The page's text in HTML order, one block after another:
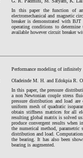
In this paper the function of
electromechanical and magnetic
breaker is demonstrated with
operating conditions to
available however circuit breaker
Performance modeling of infinitely
Oladeinde M. H. and Edokpia R.
In this paper, the pressure
a non Newtonian couple stress
pressure distribution and load
uniform mesh of quadratic
obtain stiffness matrices for all
resulting global matrix is solved
produce convergent results when
the numerical method, parametric
distribution and load.
the bearing. It has also been
bearing is augmented.